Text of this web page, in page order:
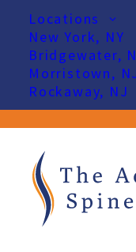
Locations
New York, NY
Bridgewater,
Morristown,
Rockaway, NJ